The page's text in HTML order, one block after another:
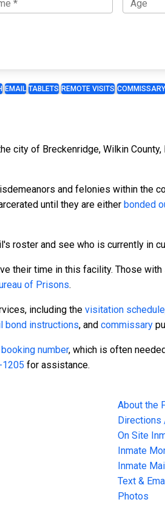
EMAIL TABLETS REMOTE VISITS COMMISSARY
city of Breckenridge, Wilkin
and felonies within the
until they are either bonded
roster and see who is currently in
their time in this facility. Those
of Prisons.
including the visitation schedule
bond instructions, and commissary
number, which is often
for assistance.
About the
Directions
On Site
Inmate
Inmate Mail
Text &
Photos